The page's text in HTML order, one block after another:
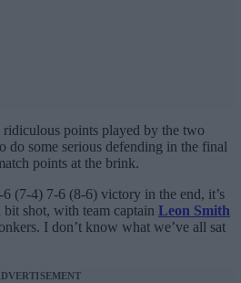
points played by the two
do some serious defending in the final
points at the brink.
(7-4) 7-6 (8-6) victory in the end, it’s
bit shot, with team captain Leon Smith
I don’t know what we’ve all sat